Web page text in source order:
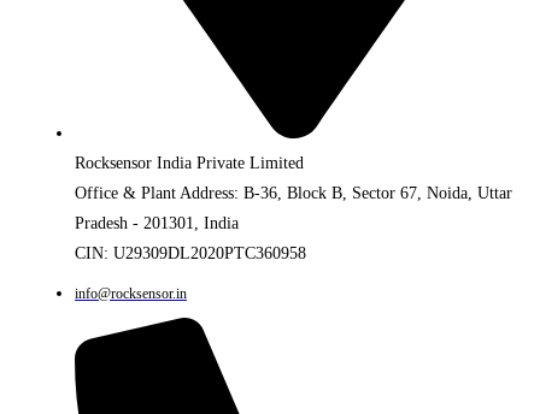
Rocksensor India Private Limited
Office & Plant Address: B-36, Block B, Sector 67, Noida, Uttar
Pradesh - 201301, India
CIN: U29309DL2020PTC360958
info@rocksensor.in